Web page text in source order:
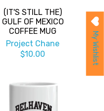
(IT'S STILL THE)
GULF OF MEXICO
COFFEE MUG
Project Chane
$10.00
My Wishlist